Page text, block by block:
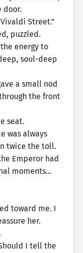
door.
Street.”
puzzled.
energy to
soul-deep
a small nod
the front
seat.
was always
twice the toll.
Emperor had
moments…
toward me. I
her.
I tell the